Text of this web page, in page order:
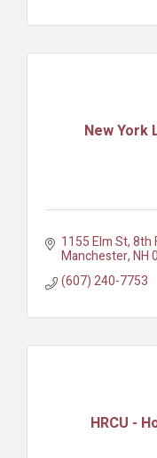
New York
1155 Elm St 8th
Manchester NH
(607) 240-7753
HRCU -